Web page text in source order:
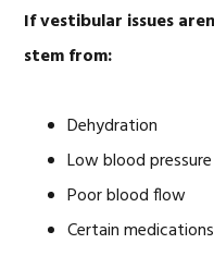
If vestibular issues
stem from:
Dehydration
Low blood pressure
Poor blood flow
Certain medications